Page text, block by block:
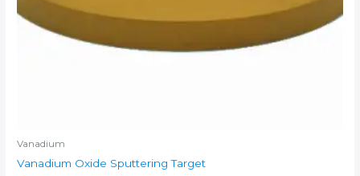
Vanadium
Vanadium Oxide Sputtering Target